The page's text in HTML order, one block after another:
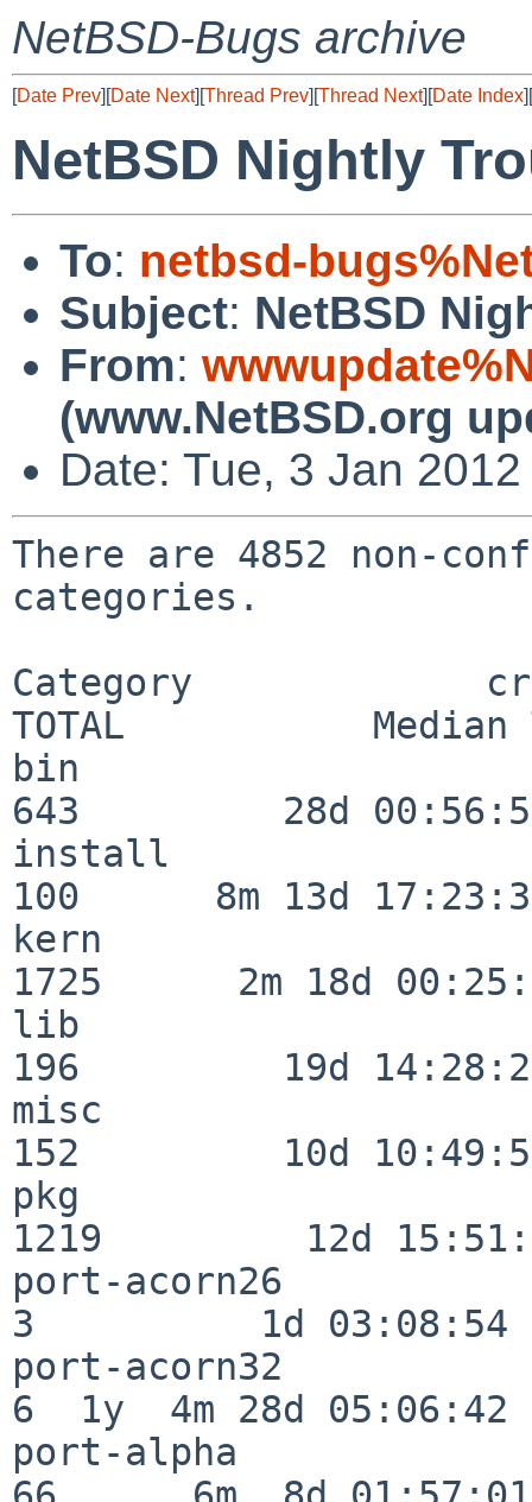
NetBSD-Bugs archive
[Date Prev][Date Next][Thread Prev][Thread Next][Date Index][
NetBSD Nightly
To: netbsd-
Subject: NetBSD
From:
(www.NetBSD.org
Date: Tue, 3 Jan
There are 4852 non-
categories.
Category
TOTAL           Median
bin
643         28d
install
100      8m 13d
kern
1725      2m 18d
lib
196         19d
misc
152         10d
pkg
1219         12d
port-acorn26
3          1d 03:08:54
port-acorn32
6  1y  4m 28d 05:06:42
port-alpha